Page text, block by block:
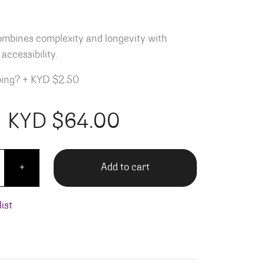
complexity and longevity with
+ KYD $2.50
KYD $64.00
Moresco quantity
+ Add to cart